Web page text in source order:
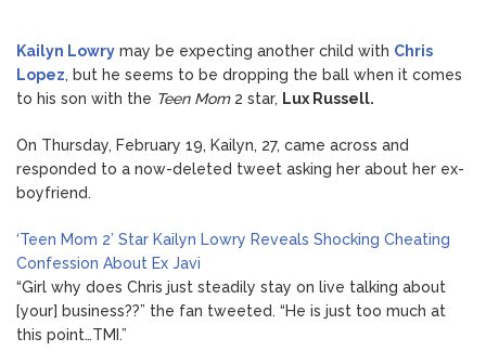
Liverpool
August 7, 2026
What Was ‘To Catch a
Hansen Series
Kailyn Lowry may be expecting another child with Chris
Lopez, but he seems to be dropping the ball when it comes
to his son with the Teen Mom2 star, Lux Russell.
On Thursday, February 19, Kailyn, 27, came across and
responded to a now-deleted tweet asking her about her ex-
boyfriend.
‘Teen Mom 2’ Star Kailyn Lowry Reveals Shocking Cheating
Confession About Ex Javi
“Girl why does Chris just steadily stay on live talking about
[your] business??” the fan tweeted. “He is just too much at
this point…TMI.”